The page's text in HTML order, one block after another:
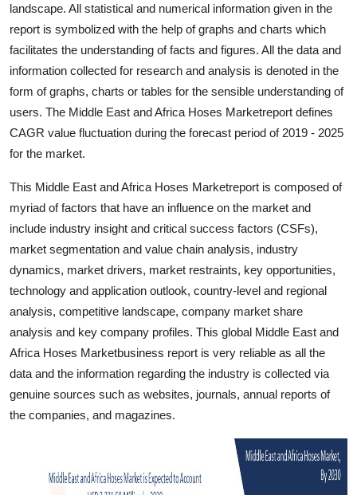
Top 10
How To
Support Number
landscape. All statistical and numerical information given in the
report is symbolized with the help of graphs and charts which
facilitates the understanding of facts and figures. All the data and
information collected for research and analysis is denoted in the
form of graphs, charts or tables for the sensible understanding of
users. The Middle East and Africa Hoses Marketreport defines
CAGR value fluctuation during the forecast period of 2019 - 2025
for the market.
This Middle East and Africa Hoses Marketreport is composed of
myriad of factors that have an influence on the market and
include industry insight and critical success factors (CSFs),
market segmentation and value chain analysis, industry
dynamics, market drivers, market restraints, key opportunities,
technology and application outlook, country-level and regional
analysis, competitive landscape, company market share
analysis and key company profiles. This global Middle East and
Africa Hoses Marketbusiness report is very reliable as all the
data and the information regarding the industry is collected via
genuine sources such as websites, journals, annual reports of
the companies, and magazines.